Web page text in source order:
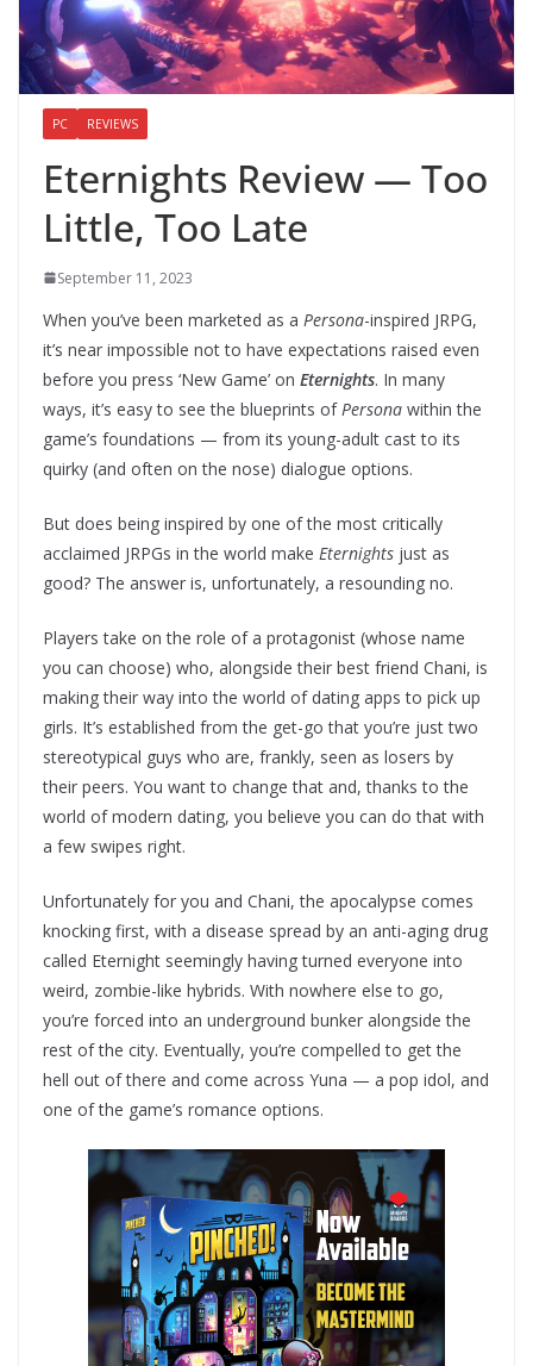
PC REVIEWS
Eternights Review — Too
Little, Too Late
September 11, 2023
When you’ve been marketed as a Persona-inspired JRPG,
it’s near impossible not to have expectations raised even
before you press ‘New Game’ on Eternights. In many
ways, it’s easy to see the blueprints of Persona within the
game’s foundations — from its young-adult cast to its
quirky (and often on the nose) dialogue options.
But does being inspired by one of the most critically
acclaimed JRPGs in the world make Eternights just as
good? The answer is, unfortunately, a resounding no.
Players take on the role of a protagonist (whose name
you can choose) who, alongside their best friend Chani, is
making their way into the world of dating apps to pick up
girls. It’s established from the get-go that you’re just two
stereotypical guys who are, frankly, seen as losers by
their peers. You want to change that and, thanks to the
world of modern dating, you believe you can do that with
a few swipes right.
Unfortunately for you and Chani, the apocalypse comes
knocking first, with a disease spread by an anti-aging drug
called Eternight seemingly having turned everyone into
weird, zombie-like hybrids. With nowhere else to go,
you’re forced into an underground bunker alongside the
rest of the city. Eventually, you’re compelled to get the
hell out of there and come across Yuna — a pop idol, and
one of the game’s romance options.